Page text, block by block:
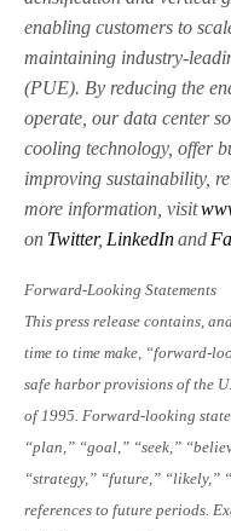
enabling customers to
maintaining industry-
(PUE). By reducing the
operate, our data center
cooling technology, offer
improving sustainability,
more information, visit
on Twitter, LinkedInand
Forward-Looking Statements
This press release contains,
time to time make, “forward-
safe harbor provisions of the
of 1995. Forward-looking
“plan,” “goal,” “seek,”
“strategy,” “future,” “likely,”
references to future periods.